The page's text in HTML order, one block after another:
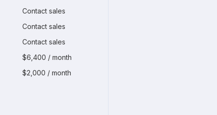
Contact sales
Contact sales
Contact sales
$6,400 / month
$2,000 / month